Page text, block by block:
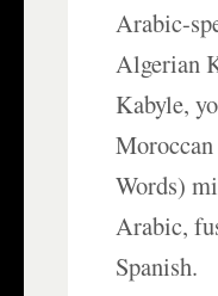
Arabic-
Algerian
Kabyle,
Words)
Arabic,
Spanish.